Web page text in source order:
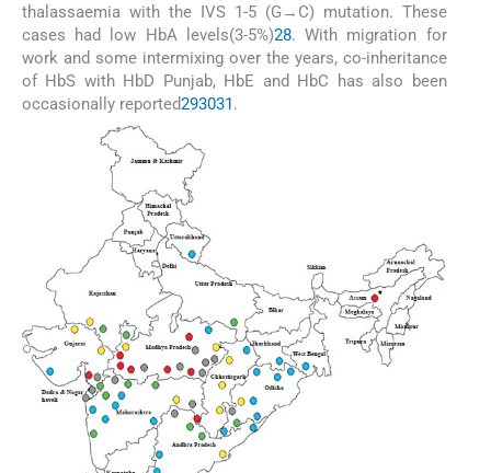
thalassaemia with the IVS 1-5 (G→C) mutation. These
cases had low HbA levels(3-5%)28. With migration for
work and some intermixing over the years, co-inheritance
of HbS with HbD Punjab, HbE and HbC has also been
occasionally reported293031.